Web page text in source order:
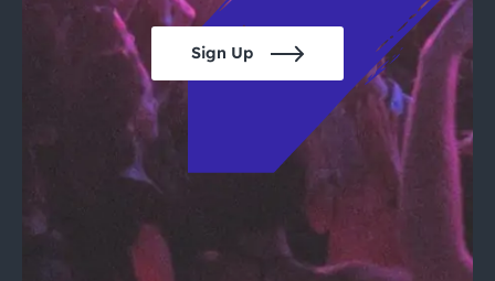
Sign Up